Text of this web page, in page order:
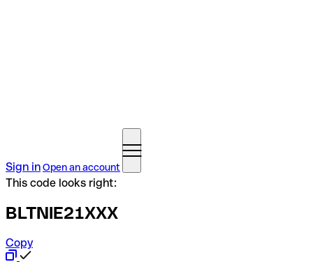
Sign inOpen an account
This code looks right:
BLTNIE21XXX
Copy